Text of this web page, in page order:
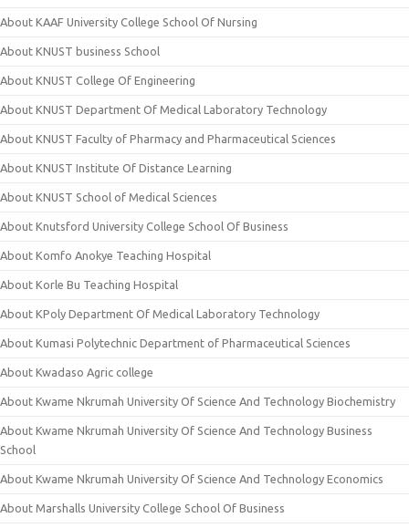
About KAAF University College School Of Nursing
About KNUST business School
About KNUST College Of Engineering
About KNUST Department Of Medical Laboratory Technology
About KNUST Faculty of Pharmacy and Pharmaceutical Sciences
About KNUST Institute Of Distance Learning
About KNUST School of Medical Sciences
About Knutsford University College School Of Business
About Komfo Anokye Teaching Hospital
About Korle Bu Teaching Hospital
About KPoly Department Of Medical Laboratory Technology
About Kumasi Polytechnic Department of Pharmaceutical Sciences
About Kwadaso Agric college
About Kwame Nkrumah University Of Science And Technology Biochemistry
About Kwame Nkrumah University Of Science And Technology Business
School
About Kwame Nkrumah University Of Science And Technology Economics
About Marshalls University College School Of Business